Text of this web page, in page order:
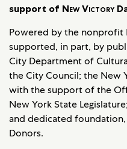
support of New Victory
Powered by the nonprofit
supported, in part, by
City Department of
the City Council; the New
with the support of the
New York State
and dedicated
Donors.